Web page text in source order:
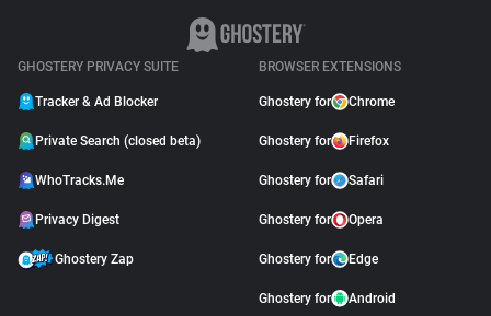
GHOSTERY PRIVACY SUITE
Tracker & Ad Blocker
Private Search (closed beta)
WhoTracks.Me
Privacy Digest
Ghostery Zap
BROWSER EXTENSIONS
Ghostery for Chrome
Ghostery for Firefox
Ghostery for Safari
Ghostery for Opera
Ghostery for Edge
Ghostery for Android